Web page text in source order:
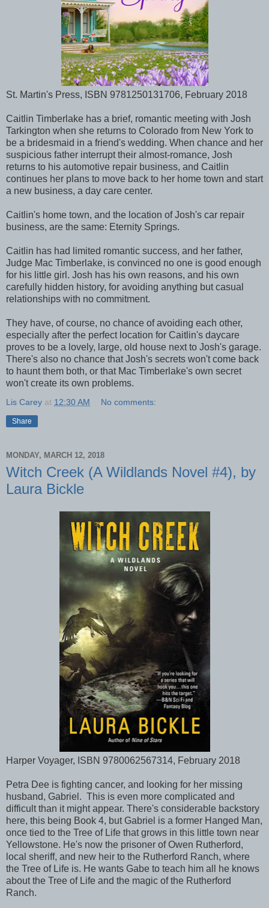
St. Martin's Press, ISBN 9781250131706, February 2018
Caitlin Timberlake has a brief, romantic meeting with Josh
Tarkington when she returns to Colorado from New York to
be a bridesmaid in a friend's wedding. When chance and her
suspicious father interrupt their almost-romance, Josh
returns to his automotive repair business, and Caitlin
continues her plans to move back to her home town and start
a new business, a day care center.
Caitlin's home town, and the location of Josh's car repair
business, are the same: Eternity Springs.
Caitlin has had limited romantic success, and her father,
Judge Mac Timberlake, is convinced no one is good enough
for his little girl. Josh has his own reasons, and his own
carefully hidden history, for avoiding anything but casual
relationships with no commitment.
They have, of course, no chance of avoiding each other,
especially after the perfect location for Caitlin's daycare
proves to be a lovely, large, old house next to Josh's garage.
There's also no chance that Josh's secrets won't come back
to haunt them both, or that Mac Timberlake's own secret
won't create its own problems.
Lis Carey at 12:30 AM No comments:
Share
MONDAY, MARCH 12, 2018
Witch Creek (A Wildlands Novel #4), by
Laura Bickle
Harper Voyager, ISBN 9780062567314, February 2018
Petra Dee is fighting cancer, and looking for her missing
husband, Gabriel. This is even more complicated and
difficult than it might appear. There's considerable backstory
here, this being Book 4, but Gabriel is a former Hanged Man,
once tied to the Tree of Life that grows in this little town near
Yellowstone. He's now the prisoner of Owen Rutherford,
local sheriff, and new heir to the Rutherford Ranch, where
the Tree of Life is. He wants Gabe to teach him all he knows
about the Tree of Life and the magic of the Rutherford
Ranch.